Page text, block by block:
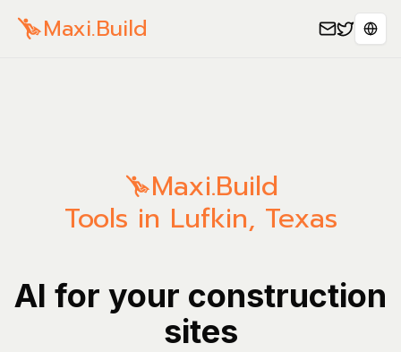
Maxi.Build
Maxi.Build
Tools in Lufkin, Texas
AI for your construction
sites